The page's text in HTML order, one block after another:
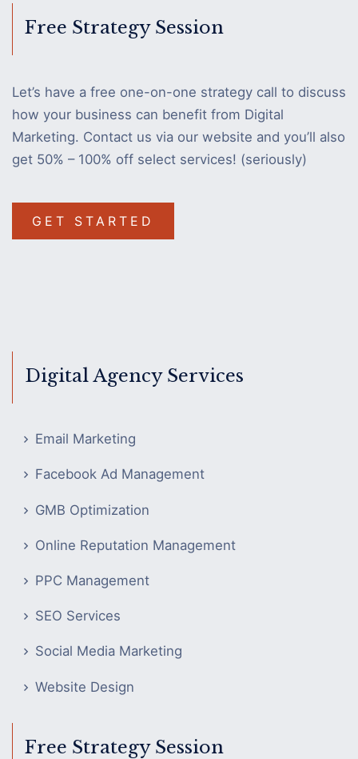
Free Strategy Session
Let’s have a free one-on-one strategy call to discuss
how your business can benefit from Digital
Marketing. Contact us via our website and you’ll also
get 50% – 100% off select services! (seriously)
GET STARTED
Digital Agency Services
Email Marketing
Facebook Ad Management
GMB Optimization
Online Reputation Management
PPC Management
SEO Services
Social Media Marketing
Website Design
Free Strategy Session